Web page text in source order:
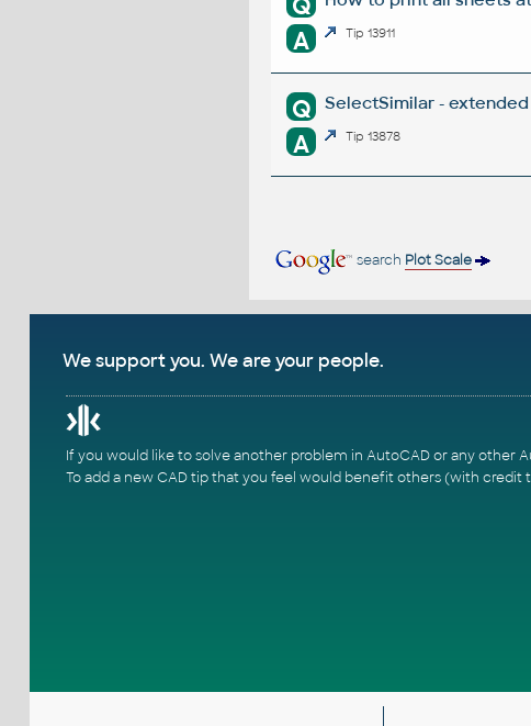
A Tip 13911
Q SelectSimilar -
A Tip 13878
search Plot Scale
We support you. We are your people.
If you would like to solve another problem in AutoCAD or any other
To add a new CAD tip that you feel would benefit others (with credit